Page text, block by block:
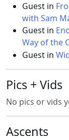
Guest in
with Sam
Guest in
Way of the
Guest in
Pics + Vids
No pics or vids
Ascents